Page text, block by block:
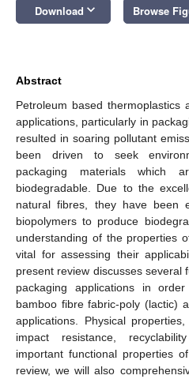
Download keyboard_arrow_down Browse
Abstract
Petroleum based
applications, particularly in
resulted in soaring pollutant
been driven to seek
packaging materials which
biodegradable. Due to the
natural fibres, they have been
biopolymers to produce
understanding of the properties
vital for assessing their
present review discusses several
packaging applications in
bamboo fibre fabric-poly (lactic)
applications. Physical
impact resistance,
important functional properties
review, we will also